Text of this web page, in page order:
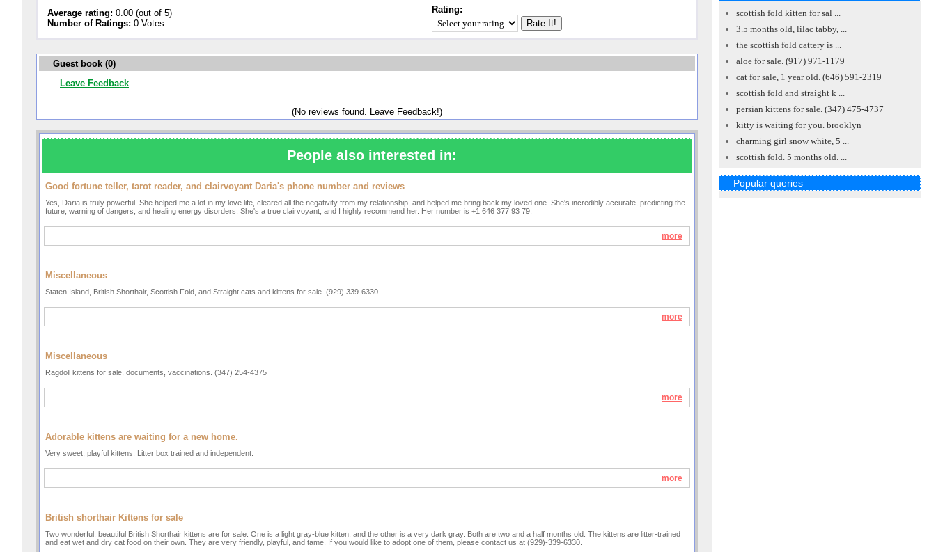
Average rating: 0.00 (out of 5)
Number of Ratings: 0 Votes
Rating:
Guest book (0)
Leave Feedback
(No reviews found. Leave Feedback!)
People also interested in:
Good fortune teller, tarot reader, and clairvoyant Daria's phone number and reviews
Yes, Daria is truly powerful! She helped me a lot in my love life, cleared all the negativity from my relationship, and helped me bring back my loved one. She's incredibly accurate, predicting the
future, warning of dangers, and healing energy disorders. She's a true clairvoyant, and I highly recommend her. Her number is +1 646 377 93 79.
more
Miscellaneous
Staten Island, British Shorthair, Scottish Fold, and Straight cats and kittens for sale. (929) 339-6330
more
Miscellaneous
Ragdoll kittens for sale, documents, vaccinations. (347) 254-4375
more
Adorable kittens are waiting for a new home.
Very sweet, playful kittens. Litter box trained and independent.
more
British shorthair Kittens for sale
Two wonderful, beautiful British Shorthair kittens are for sale. One is a light gray-blue kitten, and the other is a very dark gray. Both are two and a half months old. The kittens are litter-trained
and eat wet and dry cat food on their own. They are very friendly, playful, and tame. If you would like to adopt one of them, please contact us at (929)-339-6330.
scottish fold kitten for sal ...
3.5 months old, lilac tabby, ...
the scottish fold cattery is ...
aloe for sale. (917) 971-1179
cat for sale, 1 year old. (646) 591-2319
scottish fold and straight k ...
persian kittens for sale. (347) 475-4737
kitty is waiting for you. brooklyn
charming girl snow white, 5 ...
scottish fold. 5 months old. ...
Popular queries